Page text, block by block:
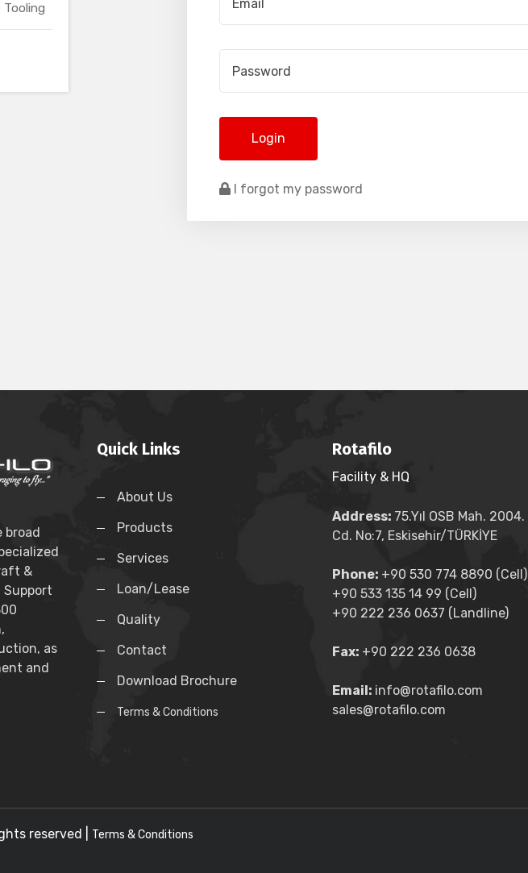
Tooling
Login
I forgot my password
broad
&
Support
as
and
Quick Links
About Us
Products
Services
Loan/Lease
Quality
Contact
Download Brochure
Terms & Conditions
Rotafilo
Facility & HQ
Address: 75.Yıl OSB Mah. 2004.
Cd. No:7, Eskisehir/TÜRKİYE
Phone: +90 530 774 8890 (Cell)
+90 533 135 14 99 (Cell)
+90 222 236 0637 (Landline)
Fax: +90 222 236 0638
Email: info@rotafilo.com
sales@rotafilo.com
reserved | Terms & Conditions